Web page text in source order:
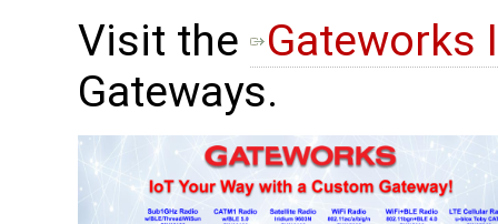
Visit the
Gateworks
Gateways.